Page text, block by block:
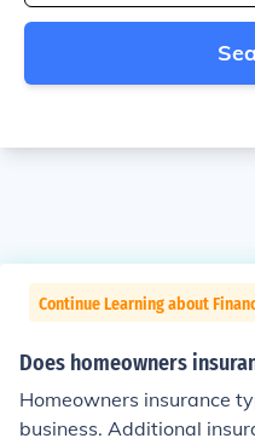
Continue Learning about
Does homeowners
Homeowners insurance
business. Additional